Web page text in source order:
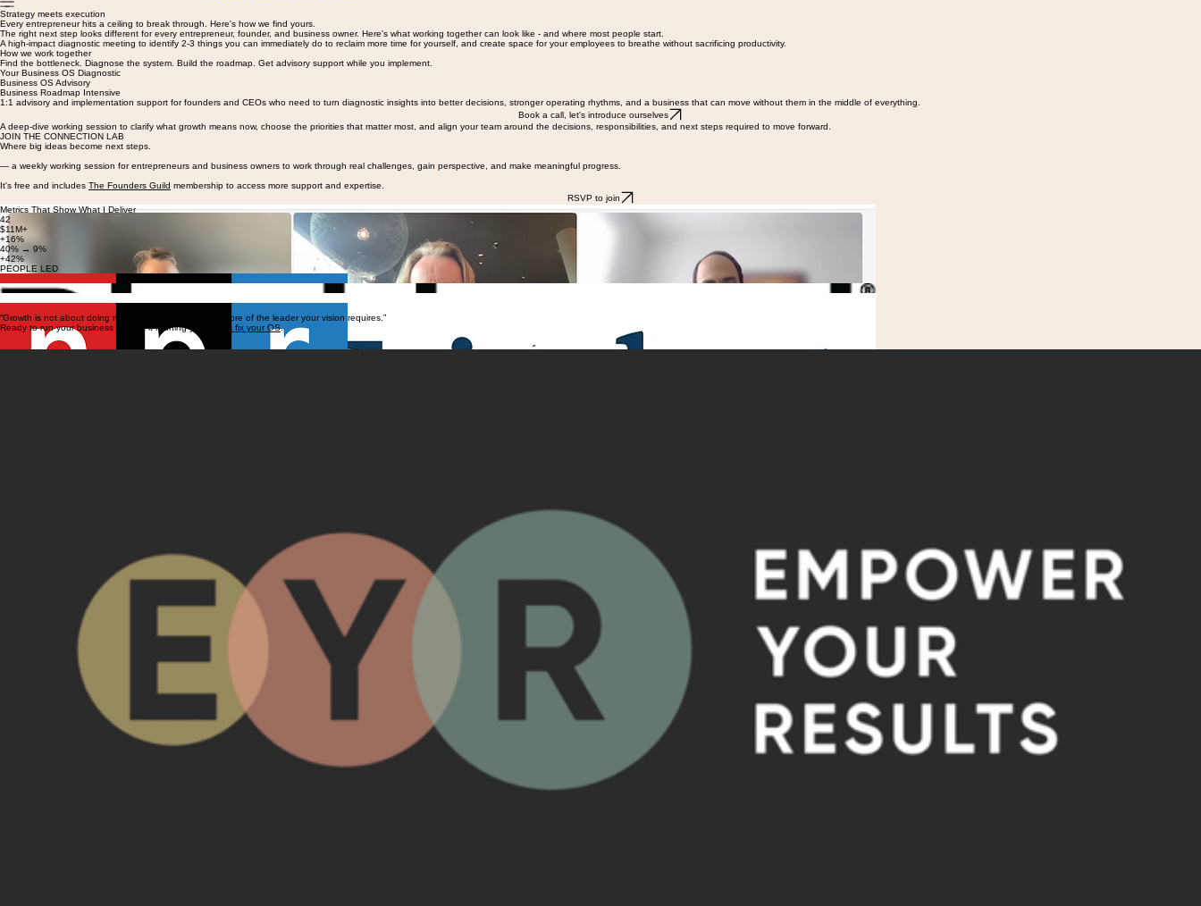
Strategy meets execution
Every entrepreneur hits a ceiling to break through. Here's how we find yours.
The right next step looks different for every entrepreneur, founder, and business owner. Here's what working together can look like - and where most people start.
A high-impact diagnostic meeting to identify 2-3 things you can immediately do to reclaim more time for yourself, and create space for your employees to breathe without sacrificing productivity.
How we work together
Find the bottleneck. Diagnose the system. Build the roadmap. Get advisory support while you implement.
Your Business OS Diagnostic
Business OS Advisory
Business Roadmap Intensive
1:1 advisory and implementation support for founders and CEOs who need to turn diagnostic insights into better decisions, stronger operating rhythms, and a business that can move without them in the middle of everything.
Book a call, let's introduce ourselves
A deep-dive working session to clarify what growth means now, choose the priorities that matter most, and align your team around the decisions, responsibilities, and next steps required to move forward.
JOIN THE CONNECTION LAB
Where big ideas become next steps.
— a weekly working session for entrepreneurs and business owners to work through real challenges, gain perspective, and make meaningful progress.
RSVP to join
Metrics That Show What I Deliver
42
$11M+
+16%
40% → 9%
+42%
PEOPLE LED
P&L MANAGED
OVER TARGET
ATTRITION REDUCED
REVENUE GROWTH
“Growth is not about doing more. It's about becoming more of the leader your vision requires.”
Ready to run your business without it running you?